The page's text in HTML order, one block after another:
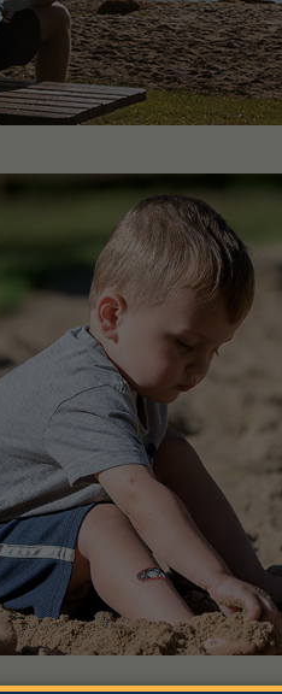
Wasaga CountryLife
Quebec
Alouette